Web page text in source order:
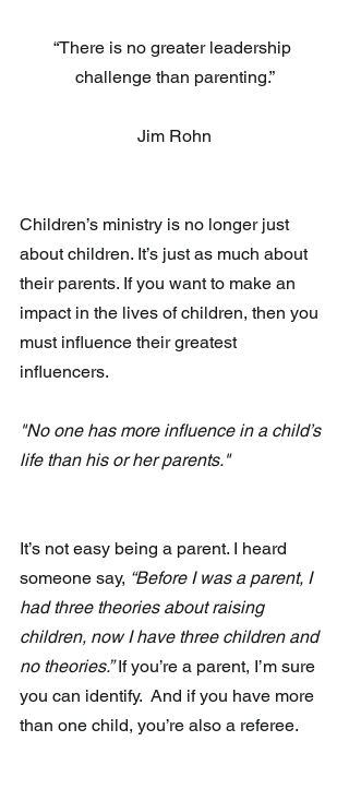
“There is no greater leadership
challenge than parenting.”
Jim Rohn
Children’s ministry is no longer just
about children. It’s just as much about
their parents. If you want to make an
impact in the lives of children, then you
must influence their greatest
influencers.
"No one has more influence in a child’s
life than his or her parents."
It’s not easy being a parent. I heard
someone say, “Before I was a parent, I
had three theories about raising
children, now I have three children and
no theories.” If you’re a parent, I’m sure
you can identify.  And if you have more
than one child, you’re also a referee.